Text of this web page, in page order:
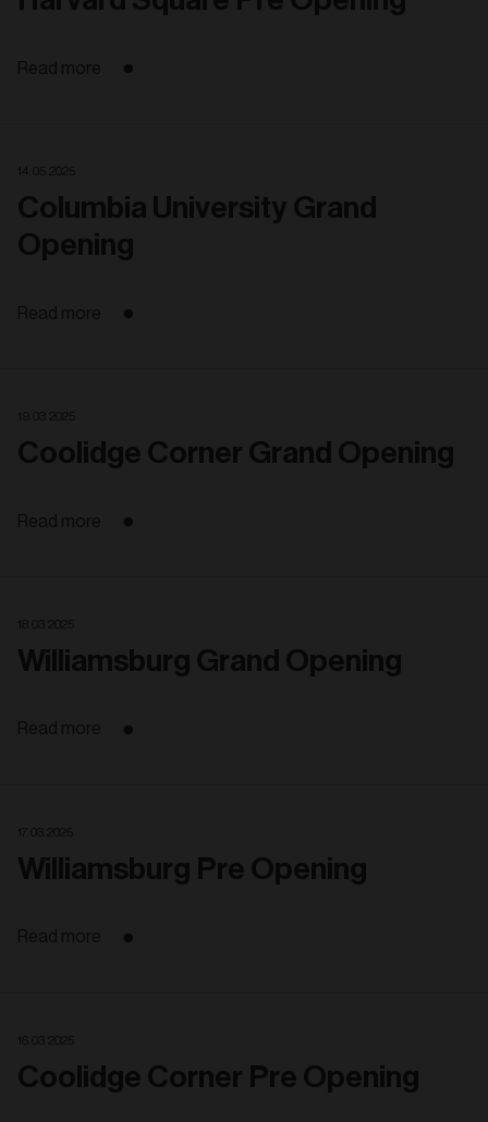
Read more
Columbia University Grand
Opening
Read more
Coolidge Corner Grand Opening
Read more
Williamsburg Grand Opening
Read more
Williamsburg Pre Opening
Read more
Coolidge Corner Pre Opening